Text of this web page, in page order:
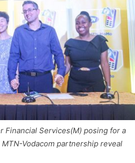
Financial Services(M) posing for a
Vodacom partnership reveal